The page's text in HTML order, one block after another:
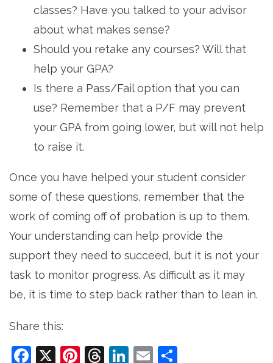
classes? Have you talked to your advisor
about what makes sense?
Should you retake any courses? Will that
help your GPA?
Is there a Pass/Fail option that you can
use? Remember that a P/F may prevent
your GPA from going lower, but will not help
to raise it.
Once you have helped your student consider
some of these questions, remember that the
work of coming off of probation is up to them.
Your understanding can help provide the
support they need to succeed, but it is not your
task to monitor progress. As difficult as it may
be, it is time to step back rather than to lean in.
Share this:
Facebook
X Pinterest
Threads
LinkedIn
Email